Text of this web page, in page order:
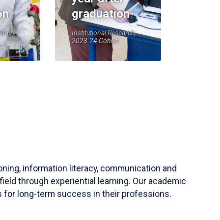
graduation
Institutional Research,
2023-24 Cohort
information literacy, communication and
through experiential learning. Our academic
for long-term success in their professions.